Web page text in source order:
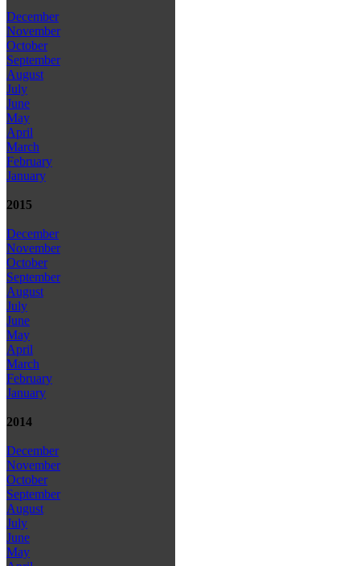
December
November
October
September
August
July
June
May
April
March
February
January
2015
December
November
October
September
August
July
June
May
April
March
February
January
2014
December
November
October
September
August
July
June
May